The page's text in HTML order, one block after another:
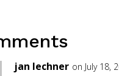
jan lechner on July 18,